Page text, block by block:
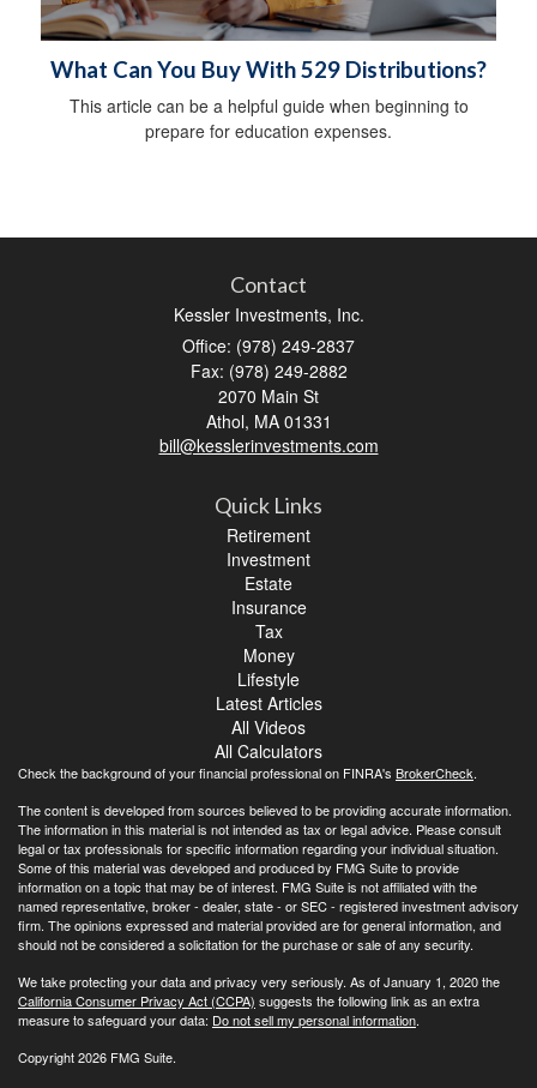
What Can You Buy With 529 Distributions?
This article can be a helpful guide when beginning to
prepare for education expenses.
Contact
Kessler Investments, Inc.
Office: (978) 249-2837
Fax: (978) 249-2882
2070 Main St
Athol, MA 01331
bill@kesslerinvestments.com
Quick Links
Retirement
Investment
Estate
Insurance
Tax
Money
Lifestyle
Latest Articles
All Videos
All Calculators
Check the background of your financial professional on FINRA's BrokerCheck.
The content is developed from sources believed to be providing accurate information.
The information in this material is not intended as tax or legal advice. Please consult
legal or tax professionals for specific information regarding your individual situation.
Some of this material was developed and produced by FMG Suite to provide
information on a topic that may be of interest. FMG Suite is not affiliated with the
named representative, broker - dealer, state - or SEC - registered investment advisory
firm. The opinions expressed and material provided are for general information, and
should not be considered a solicitation for the purchase or sale of any security.
We take protecting your data and privacy very seriously. As of January 1, 2020 the
California Consumer Privacy Act (CCPA) suggests the following link as an extra
measure to safeguard your data: Do not sell my personal information.
Copyright 2026 FMG Suite.